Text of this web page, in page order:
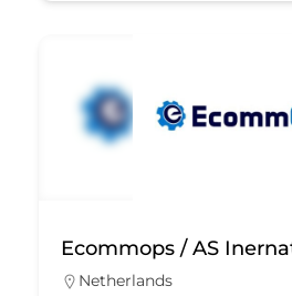
Ecommops / AS
Netherlands